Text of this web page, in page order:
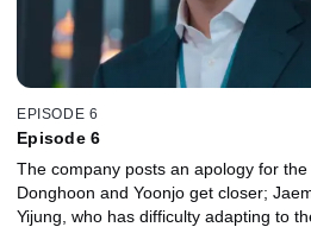
EPISODE 6
Episode 6
The company posts an apology for
Donghoon and Yoonjo get closer;
Yijung, who has difficulty adapting to